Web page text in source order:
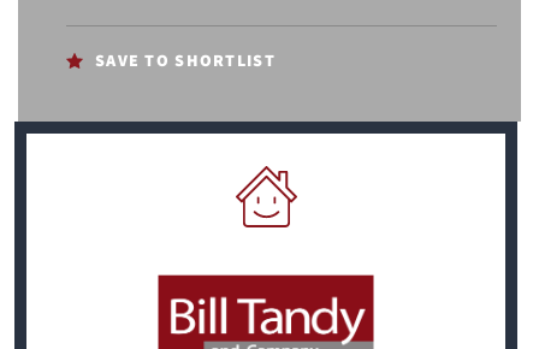
SAVE TO SHORTLIST